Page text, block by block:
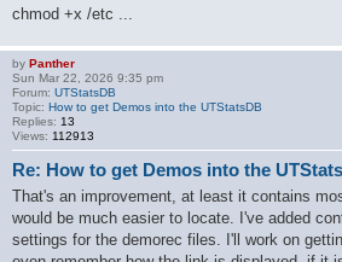
chmod +x /etc ...
by Panther
Sun Mar 22, 2026 9:35 pm
Forum: UTStatsDB
Topic: How to get Demos into the UTStatsDB
Replies: 13
Views: 112913
Re: How to get Demos into the
That's an improvement, at least it contains
would be much easier to locate. I've added
settings for the demorec files. I'll work on